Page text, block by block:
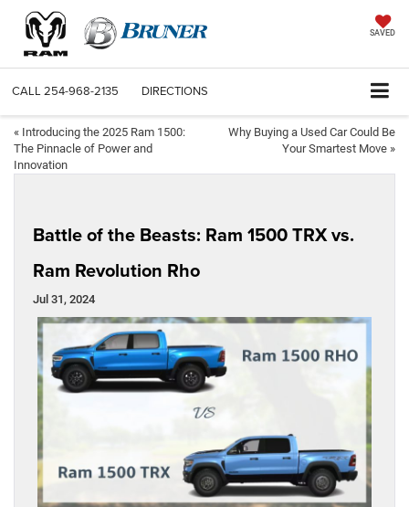
SAVED
CALL 254-968-2135 DIRECTIONS
« Introducing the 2025 Ram 1500:
The Pinnacle of Power and
Innovation
Why Buying a Used Car Could Be
Your Smartest Move »
Battle of the Beasts: Ram 1500 TRX vs.
Ram Revolution Rho
Jul 31, 2024